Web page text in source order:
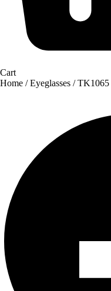
Cart
Home /Eyeglasses / TK1065